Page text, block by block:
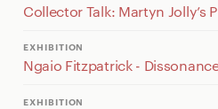
Collector Talk: Martyn Jolly’s
EXHIBITION
Ngaio Fitzpatrick -
EXHIBITION